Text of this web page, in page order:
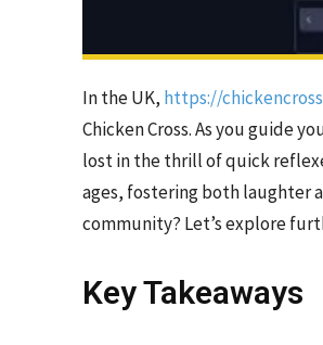
In the UK, https://
Chicken Cross. As you guide
lost in the thrill of quick
ages, fostering both laughter
community? Let’s explore
Key Takeaways